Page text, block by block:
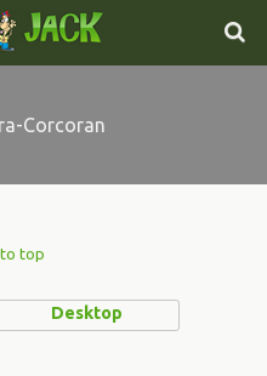
Corcoran
top
Desktop